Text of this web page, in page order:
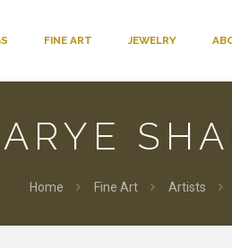
FINE ART JEWELRY
ARYE
Home Fine Art Artists